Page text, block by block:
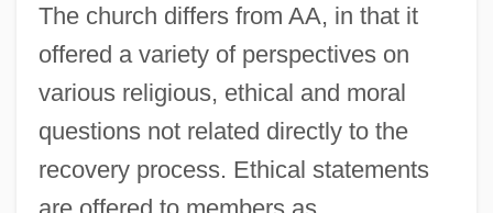
The church differs from AA, in that it
offered a variety of perspectives on
various religious, ethical and moral
questions not related directly to the
recovery process. Ethical statements